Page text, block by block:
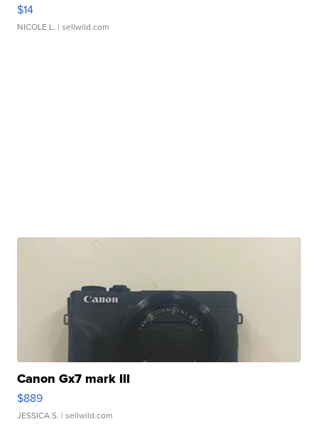
$14
NICOLE L. | sellwild.com
Canon Gx7 mark III
$889
JESSICA S. | sellwild.com